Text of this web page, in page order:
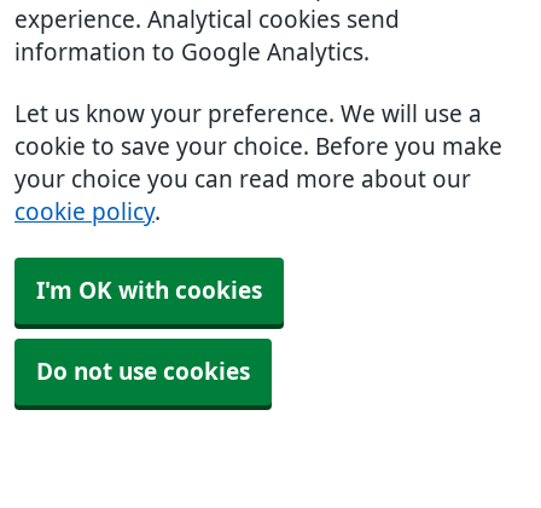
experience. Analytical cookies send
information to Google Analytics.
Let us know your preference. We will use a
cookie to save your choice. Before you make
your choice you can read more about our
cookie policy.
I'm OK with cookies
Do not use cookies